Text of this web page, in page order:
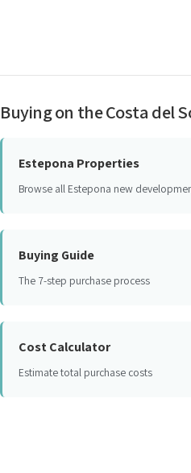
Buying on the Costa del
Estepona Properties
Browse all Estepona new
Buying Guide
The 7-step purchase process
Cost Calculator
Estimate total purchase costs